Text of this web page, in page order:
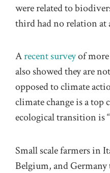
were related to
third had no relation at
Arecent surveyof more
also showed they are
opposed to climate
climate change is a top
ecological transition is
Small scale farmers in
Belgium, and Germany